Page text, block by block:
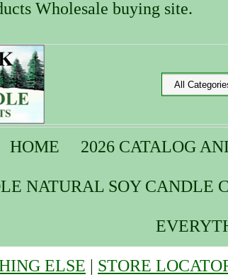
Wholesale buying site.
HOME 2026 CATALOG
NATURAL SOY CANDLE
ELSE | STORE